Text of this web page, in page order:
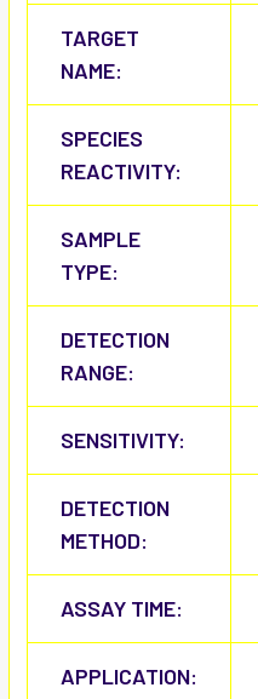
TARGET
NAME:
SPECIES
REACTIVITY:
SAMPLE
TYPE:
DETECTION
RANGE:
SENSITIVITY:
DETECTION
METHOD:
ASSAY TIME:
APPLICATION: